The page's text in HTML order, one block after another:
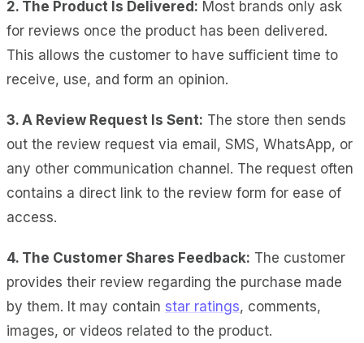
2. The Product Is Delivered: Most brands only ask
for reviews once the product has been delivered.
This allows the customer to have sufficient time to
receive, use, and form an opinion.
3. A Review Request Is Sent: The store then sends
out the review request via email, SMS, WhatsApp, or
any other communication channel. The request often
contains a direct link to the review form for ease of
access.
4. The Customer Shares Feedback: The customer
provides their review regarding the purchase made
by them. It may contain star ratings, comments,
images, or videos related to the product.